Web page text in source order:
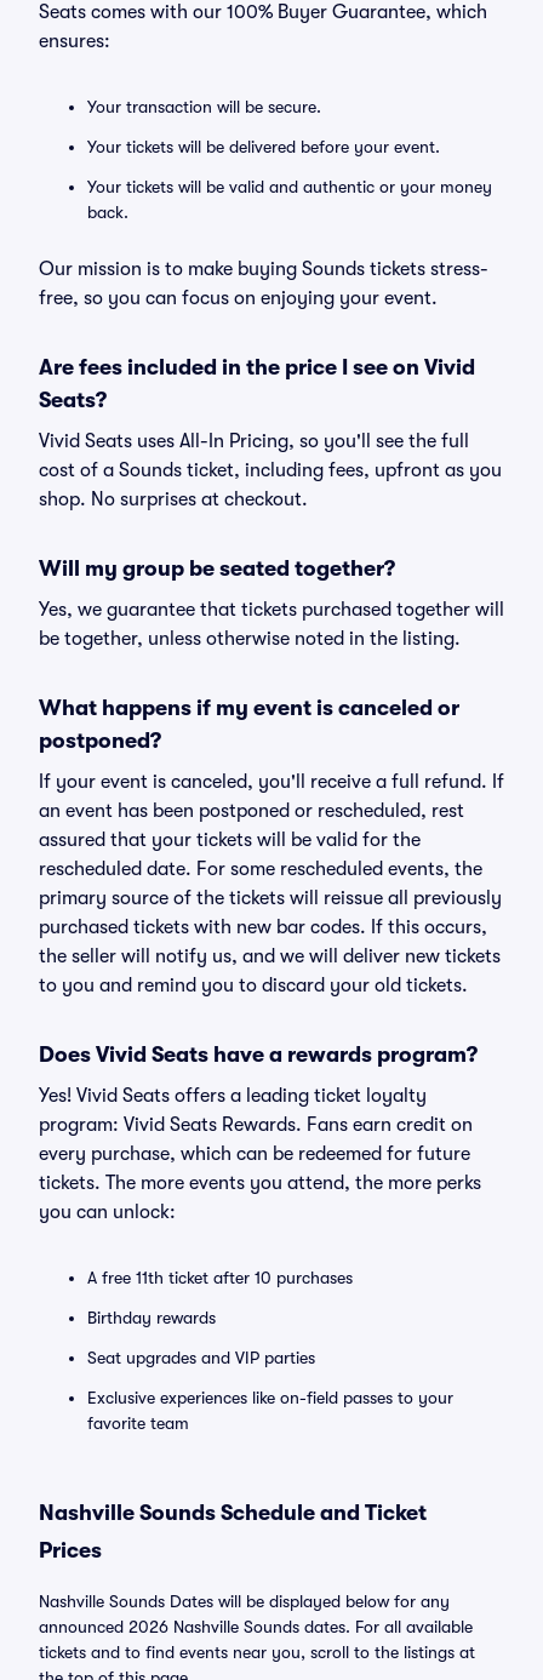
Seats comes with our 100% Buyer Guarantee, which
ensures:
Your transaction will be secure.
Your tickets will be delivered before your event.
Your tickets will be valid and authentic or your money
back.
Our mission is to make buying Sounds tickets stress-
free, so you can focus on enjoying your event.
Are fees included in the price I see on Vivid
Seats?
Vivid Seats uses All-In Pricing, so you'll see the full
cost of a Sounds ticket, including fees, upfront as you
shop. No surprises at checkout.
Will my group be seated together?
Yes, we guarantee that tickets purchased together will
be together, unless otherwise noted in the listing.
What happens if my event is canceled or
postponed?
If your event is canceled, you'll receive a full refund. If
an event has been postponed or rescheduled, rest
assured that your tickets will be valid for the
rescheduled date. For some rescheduled events, the
primary source of the tickets will reissue all previously
purchased tickets with new bar codes. If this occurs,
the seller will notify us, and we will deliver new tickets
to you and remind you to discard your old tickets.
Does Vivid Seats have a rewards program?
Yes! Vivid Seats offers a leading ticket loyalty
program: Vivid Seats Rewards. Fans earn credit on
every purchase, which can be redeemed for future
tickets. The more events you attend, the more perks
you can unlock:
A free 11th ticket after 10 purchases
Birthday rewards
Seat upgrades and VIP parties
Exclusive experiences like on-field passes to your
favorite team
Nashville Sounds Schedule and Ticket
Prices
Nashville Sounds Dates will be displayed below for any
announced 2026 Nashville Sounds dates. For all available
tickets and to find events near you, scroll to the listings at